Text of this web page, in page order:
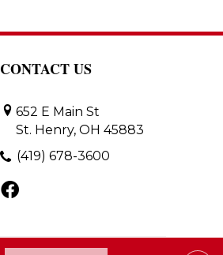
CONTACT US
652 E Main St
St. Henry, OH 45883
(419) 678-3600